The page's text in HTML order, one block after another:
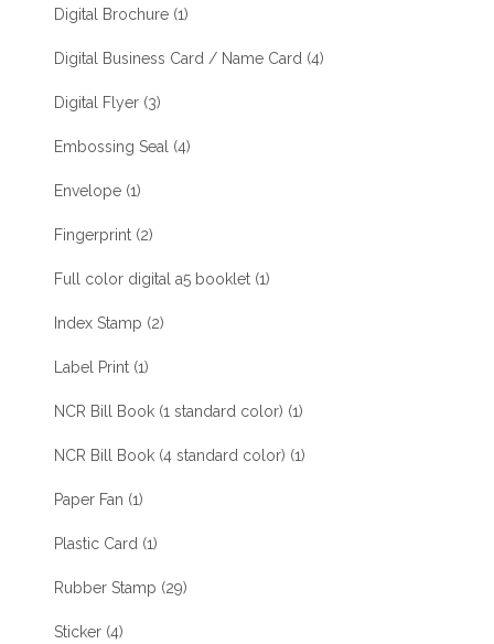
Digital Brochure (1)
Digital Business Card / Name Card (4)
Digital Flyer (3)
Embossing Seal (4)
Envelope (1)
Fingerprint (2)
Full color digital a5 booklet (1)
Index Stamp (2)
Label Print (1)
NCR Bill Book (1 standard color) (1)
NCR Bill Book (4 standard color) (1)
Paper Fan (1)
Plastic Card (1)
Rubber Stamp (29)
Sticker (4)